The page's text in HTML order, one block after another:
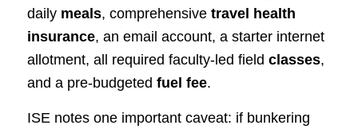
daily meals, comprehensive travel health
insurance, an email account, a starter internet
allotment, all required faculty‑led field classes,
and a pre‑budgeted fuel fee.
ISE notes one important caveat: if bunkering